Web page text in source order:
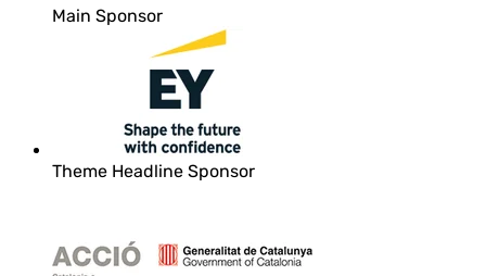
Main Sponsor
Theme Headline Sponsor